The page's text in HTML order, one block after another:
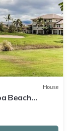
House
Beach